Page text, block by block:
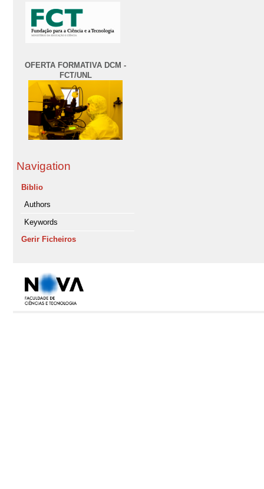
OFERTA FORMATIVA DCM -
FCT/UNL
Navigation
Biblio
Authors
Keywords
Gerir Ficheiros